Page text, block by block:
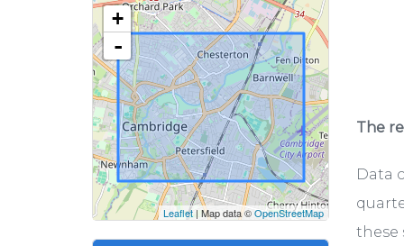
+
-
Leaflet| Map data ©OpenStreetMap
The
Data
these